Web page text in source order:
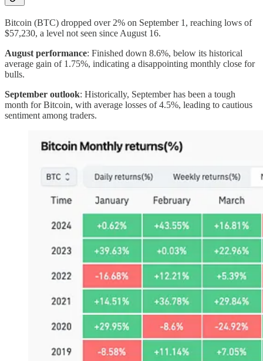
Bitcoin (BTC) dropped over 2% on September 1, reaching lows of
$57,230, a level not seen since August 16.
August performance: Finished down 8.6%, below its historical
average gain of 1.75%, indicating a disappointing monthly close for
bulls.
September outlook: Historically, September has been a tough
month for Bitcoin, with average losses of 4.5%, leading to cautious
sentiment among traders.